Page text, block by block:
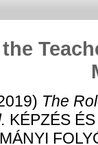
The
KÉPZÉS